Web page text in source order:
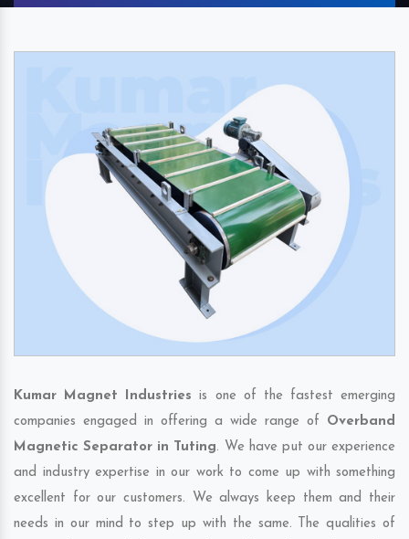
Kumar Magnet Industries is one of the fastest emerging
companies engaged in offering a wide range of Overband
Magnetic Separator in Tuting. We have put our experience
and industry expertise in our work to come up with something
excellent for our customers. We always keep them and their
needs in our mind to step up with the same. The qualities of